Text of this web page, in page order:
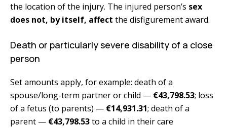
the location of the injury. The injured person’s sex
does not, by itself, affect the disfigurement award.
Death or particularly severe disability of a close
person
Set amounts apply, for example: death of a
spouse/long-term partner or child — €43,798.53; loss
of a fetus (to parents) — €14,931.31; death of a
parent — €43,798.53to a child in their care